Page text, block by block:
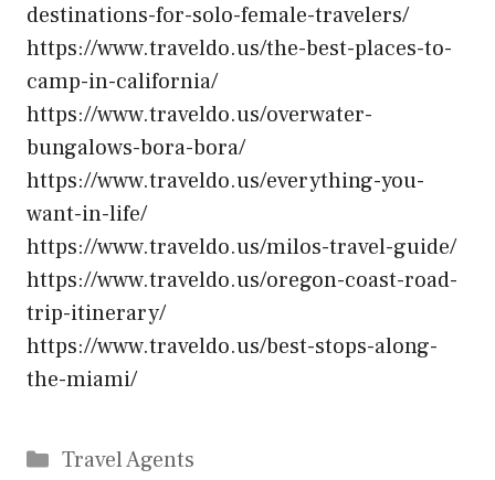
destinations-for-solo-female-travelers/
https://www.traveldo.us/the-best-places-to-
camp-in-california/
https://www.traveldo.us/overwater-
bungalows-bora-bora/
https://www.traveldo.us/everything-you-
want-in-life/
https://www.traveldo.us/milos-travel-guide/
https://www.traveldo.us/oregon-coast-road-
trip-itinerary/
https://www.traveldo.us/best-stops-along-
the-miami/
Categories
Travel Agents